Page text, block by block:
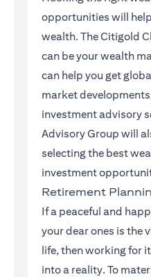
opportunities will
wealth. The Citigold
can be your wealth
can help you get
market
investment advisory
Advisory Group will
selecting the best
investment
Retirement
If a peaceful and
your dear ones is the
life, then working for
into a reality. To